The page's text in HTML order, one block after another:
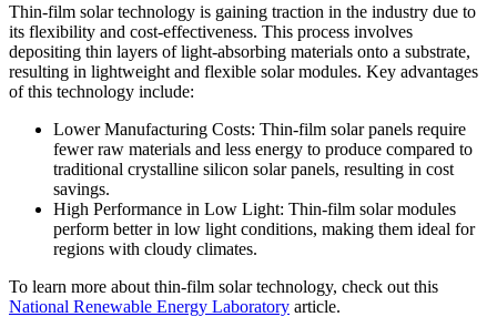
Thin-film solar technology is gaining traction in the industry due to
its flexibility and cost-effectiveness. This process involves
depositing thin layers of light-absorbing materials onto a substrate,
resulting in lightweight and flexible solar modules. Key advantages
of this technology include:
Lower Manufacturing Costs: Thin-film solar panels require
fewer raw materials and less energy to produce compared to
traditional crystalline silicon solar panels, resulting in cost
savings.
High Performance in Low Light: Thin-film solar modules
perform better in low light conditions, making them ideal for
regions with cloudy climates.
To learn more about thin-film solar technology, check out this
National Renewable Energy Laboratory article.